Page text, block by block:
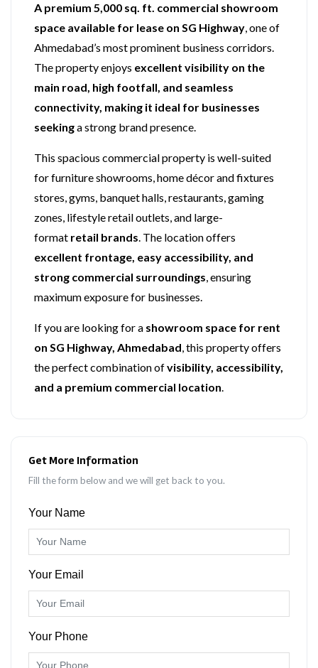
A premium 5,000 sq. ft. commercial showroom
space available for lease on SG Highway, one of
Ahmedabad’s most prominent business corridors.
The property enjoys excellent visibility on the
main road, high footfall, and seamless
connectivity, making it ideal for businesses
seekinga strong brand presence.
This spacious commercial property is well-suited
for furniture showrooms, home décor and fixtures
stores, gyms, banquet halls, restaurants, gaming
zones, lifestyle retail outlets, and large-
format retail brands. The location offers
excellent frontage, easy accessibility, and
strong commercial surroundings, ensuring
maximum exposure for businesses.
If you are looking for a showroom space for rent
on SG Highway, Ahmedabad, this property offers
the perfect combination ofvisibility, accessibility,
and a premium commercial location.
Get More Information
Fill the form below and we will get back to you.
Your Name
Your Email
Your Phone